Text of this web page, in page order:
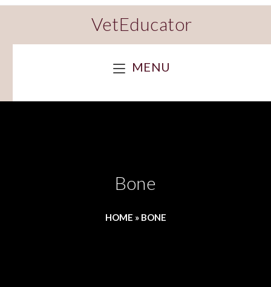
VetEducator
MENU
Bone
HOME » BONE